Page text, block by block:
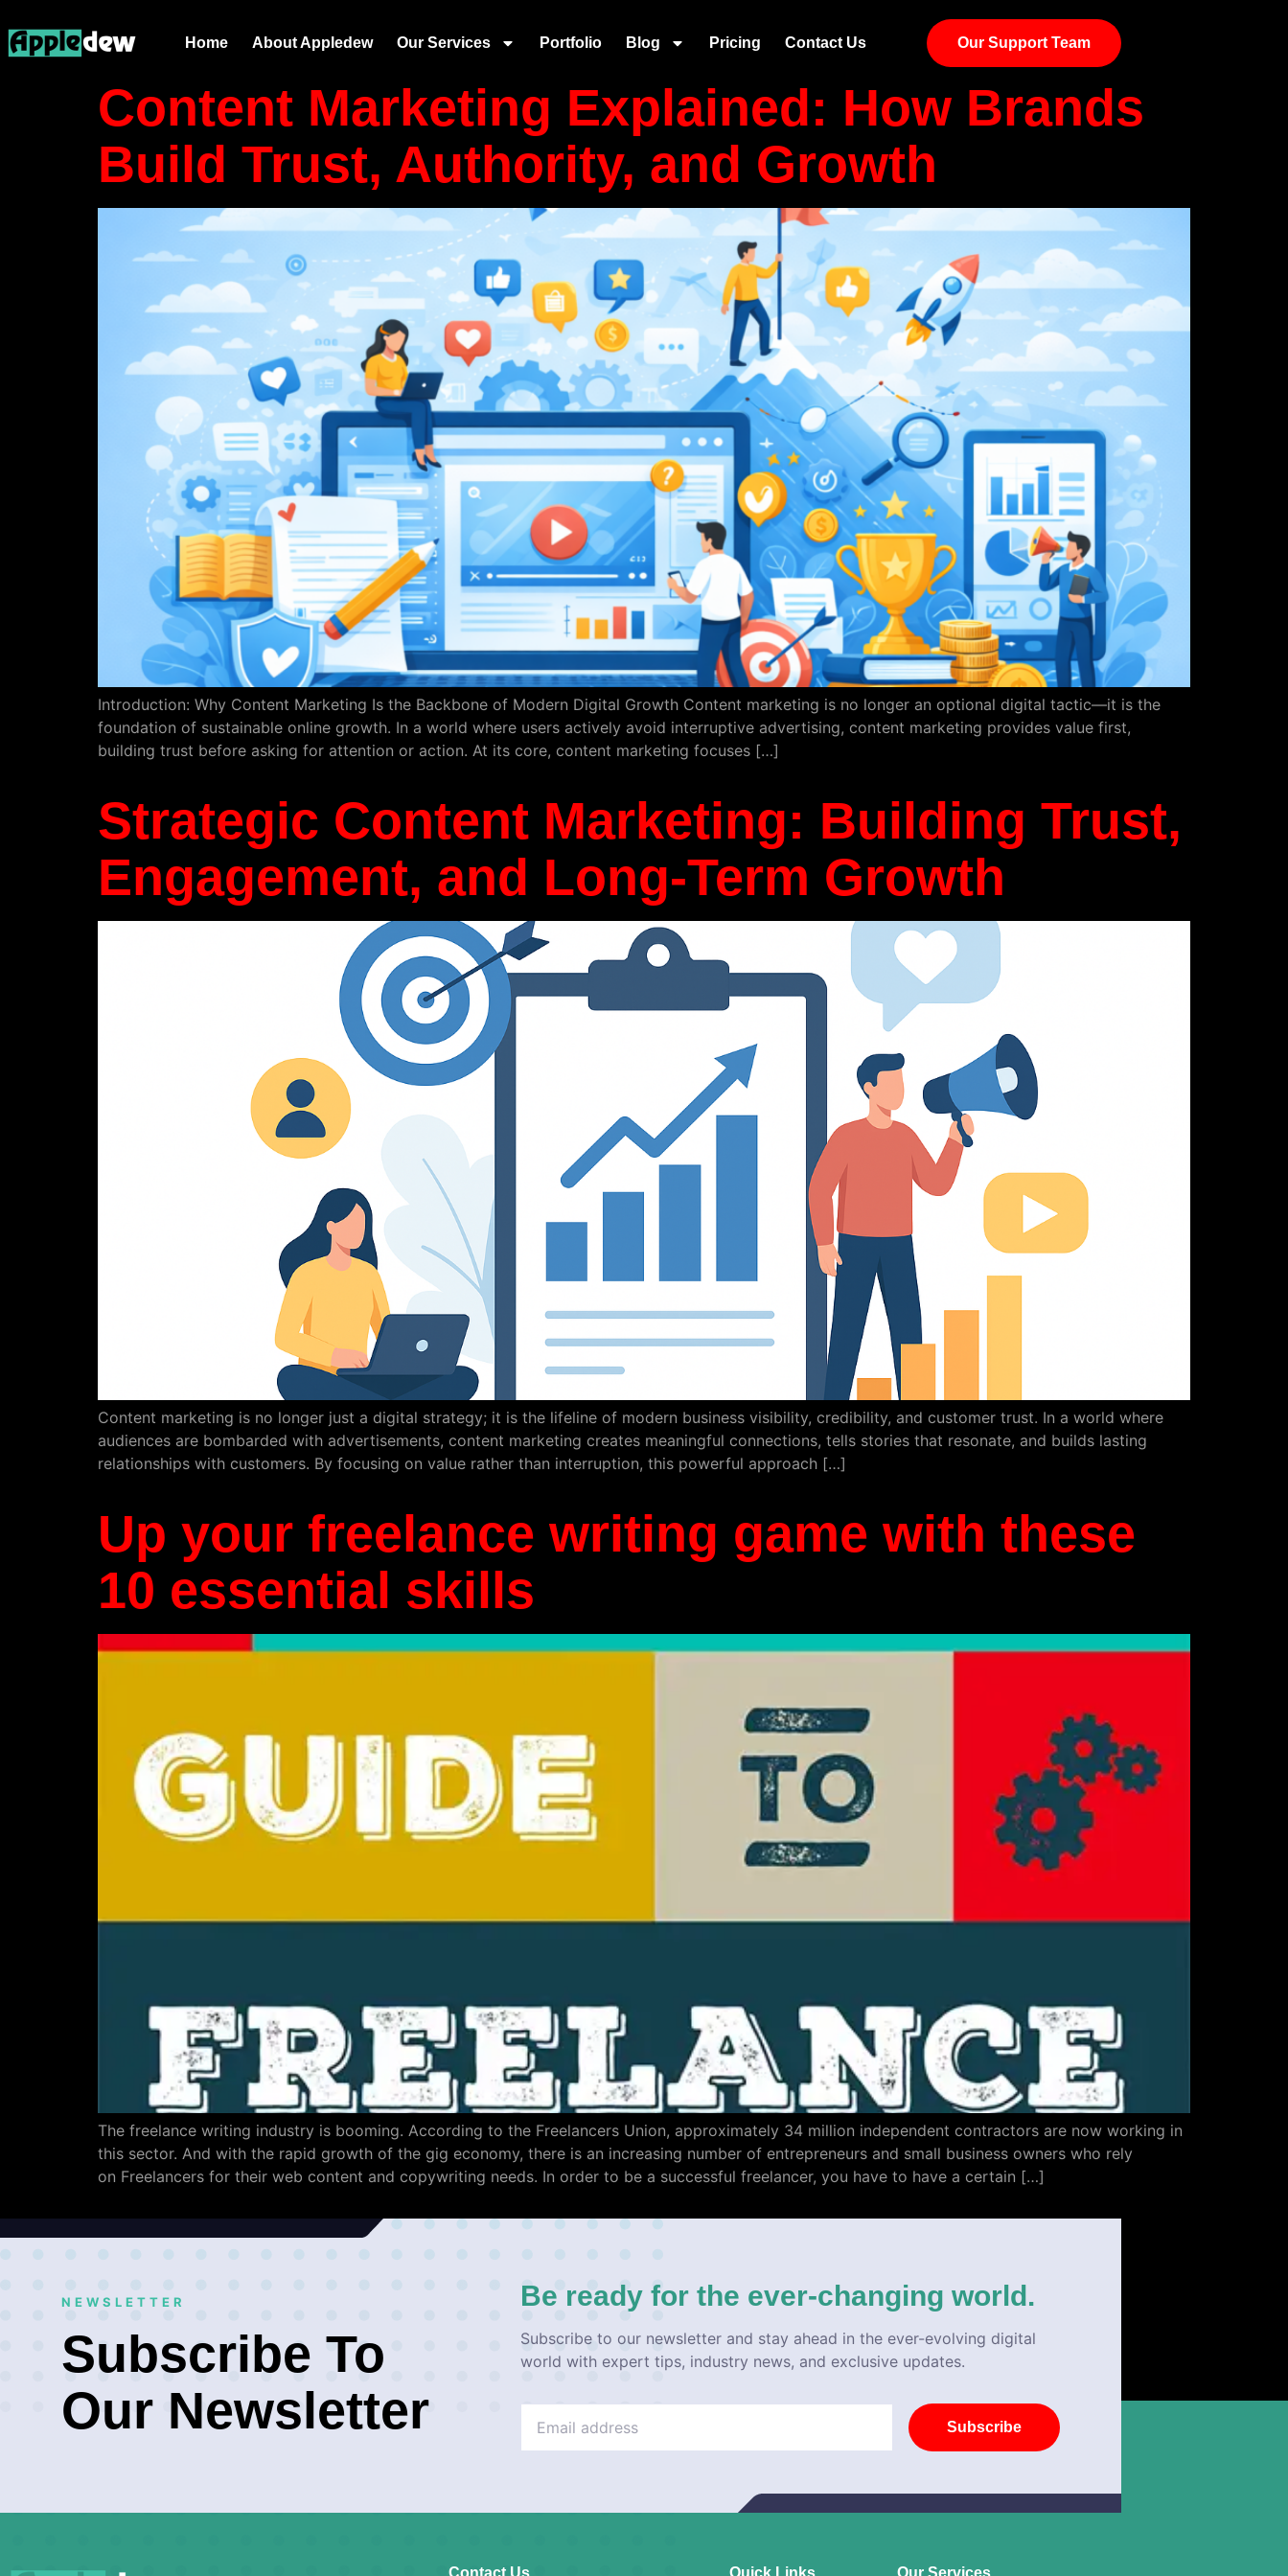
Home About Appledew Our Services Portfolio Blog Pricing Contact Us Our Support Team
Tag:web content
Content Marketing Explained: How Brands
Build Trust, Authority, and Growth
Introduction: Why Content Marketing Is the Backbone of Modern Digital Growth Content marketing is no longer an optional digital tactic—it is the
foundation of sustainable online growth. In a world where users actively avoid interruptive advertising, content marketing provides value first,
building trust before asking for attention or action. At its core, content marketing focuses […]
Strategic Content Marketing: Building Trust,
Engagement, and Long-Term Growth
Content marketing is no longer just a digital strategy; it is the lifeline of modern business visibility, credibility, and customer trust. In a world where
audiences are bombarded with advertisements, content marketing creates meaningful connections, tells stories that resonate, and builds lasting
relationships with customers. By focusing on value rather than interruption, this powerful approach […]
Up your freelance writing game with these
10 essential skills
The freelance writing industry is booming. According to the Freelancers Union, approximately 34 million independent contractors are now working in
this sector. And with the rapid growth of the gig economy, there is an increasing number of entrepreneurs and small business owners who rely
on Freelancers for their web content and copywriting needs. In order to be a successful freelancer, you have to have a certain […]
NEWSLETTER
Subscribe To
Our Newsletter
Be ready for the ever-changing world.
Subscribe to our newsletter and stay ahead in the ever-evolving digital
world with expert tips, industry news, and exclusive updates.
Subscribe
Contact Us Quick Links Our Services